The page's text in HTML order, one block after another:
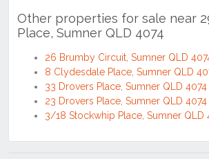
Other properties for sale near
Place, Sumner QLD 4074
26 Brumby Circuit, Sumner QLD
8 Clydesdale Place, Sumner QLD
33 Drovers Place, Sumner QLD 4074
23 Drovers Place, Sumner QLD 4074
3/18 Stockwhip Place, Sumner QLD